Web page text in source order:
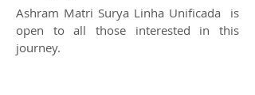
Ashram Matri Surya Linha Unificada is
open to all those interested in this
journey.